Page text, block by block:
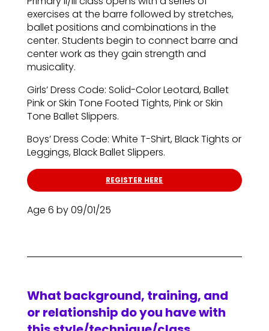
exercises at the barre followed by stretches,
ballet positions and combinations in the
center. Students begin to connect barre and
center work as they gain strength and
musicality.
Girls’ Dress Code: Solid-Color Leotard, Ballet
Pink or Skin Tone Footed Tights, Pink or Skin
Tone Ballet Slippers.
Boys’ Dress Code: White T-Shirt, Black Tights or
Leggings, Black Ballet Slippers.
REGISTER HERE
Age 6 by 09/01/25
What background, training, and
or relationship do you have with